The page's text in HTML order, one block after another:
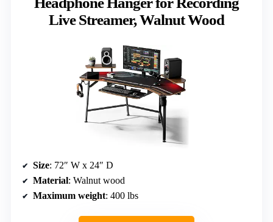
Live Streamer, Walnut Wood
Size: 72″ W x 24″ D
Material: Walnut wood
Maximum weight: 400 lbs